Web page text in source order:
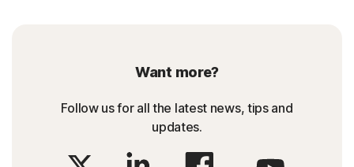
Want more?
Follow us for all the latest news, tips and
updates.